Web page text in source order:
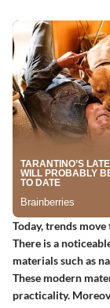
Today, trends
There is a
materials such as
These modern
practicality.